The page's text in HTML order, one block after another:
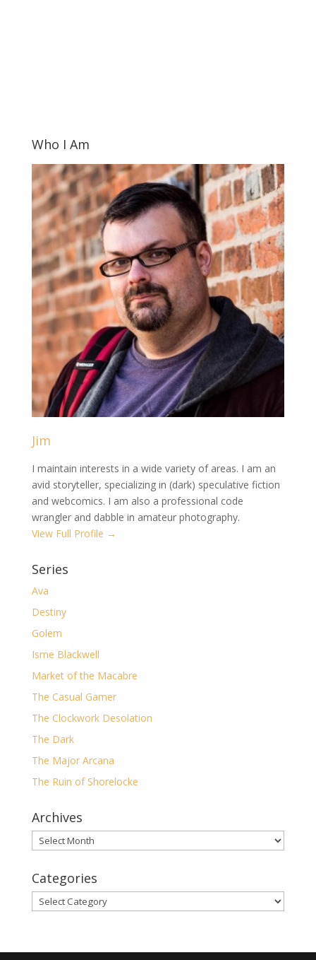
Who I Am
Jim
I maintain interests in a wide variety of areas. I am an
avid storyteller, specializing in (dark) speculative fiction
and webcomics. I am also a professional code
wrangler and dabble in amateur photography.
View Full Profile →
Series
Ava
Destiny
Golem
Isme Blackwell
Market of the Macabre
The Casual Gamer
The Clockwork Desolation
The Dark
The Major Arcana
The Ruin of Shorelocke
Archives
Archives
Categories
Categories